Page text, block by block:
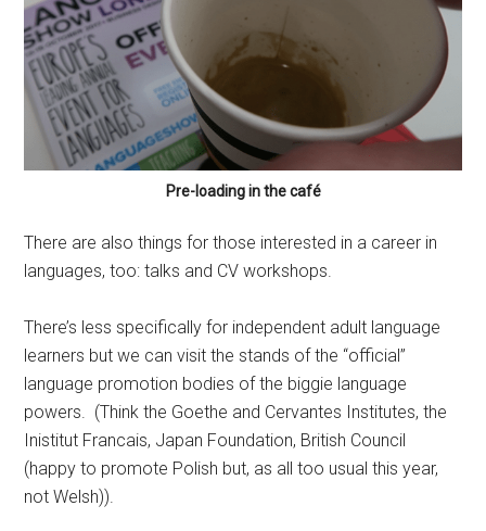
Pre-loading in the café
There are also things for those interested in a career in
languages, too: talks and CV workshops.
There’s less specifically for independent adult language
learners but we can visit the stands of the “official”
language promotion bodies of the biggie language
powers. (Think the Goethe and Cervantes Institutes, the
Inistitut Francais, Japan Foundation, British Council
(happy to promote Polish but, as all too usual this year,
not Welsh)).